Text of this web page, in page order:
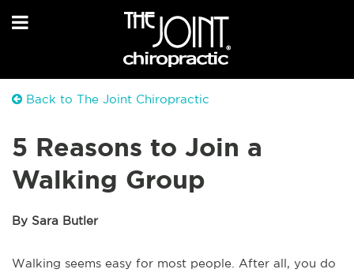
Back to The Joint Chiropractic
5 Reasons to Join a
Walking Group
By Sara Butler
Walking seems easy for most people. After all, you do